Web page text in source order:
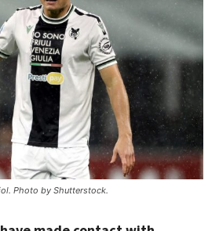
Photo by Shutterstock.